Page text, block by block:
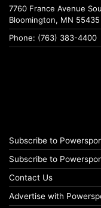
7760 France Avenue
Bloomington, MN 55435
Phone: (763) 383-4400
Subscribe to
Subscribe to
Contact Us
Advertise with